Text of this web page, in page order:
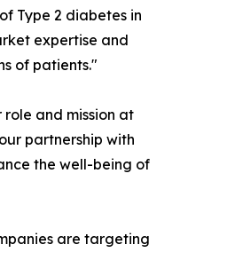
Type 2 diabetes in
expertise and
of patients."
and mission at
partnership with
the well-being of
are targeting